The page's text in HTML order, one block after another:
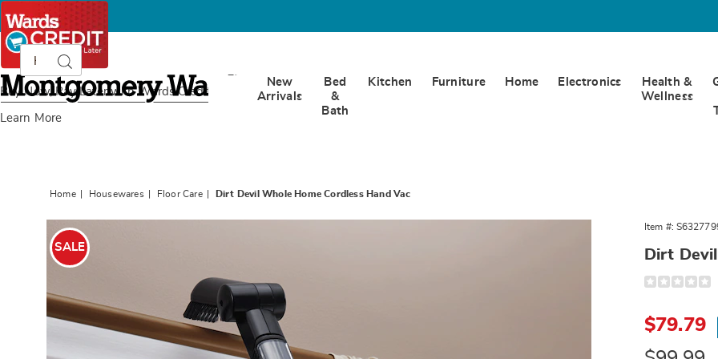
Buy Now, Pay Later with Wards Credit
Learn More
Montgomery
Ward
CatalogSearch
New
Arrivals
Bed
&
Bath
Kitchen Furniture Home Electronics
Health &
Wellness
Home Housewares Floor Care Dirt Devil Whole Home Cordless Hand Vac
Images
SALE
Item #:
Dirt
https://
12v-
crdlss-
vac-
Sale
Price
$79.79